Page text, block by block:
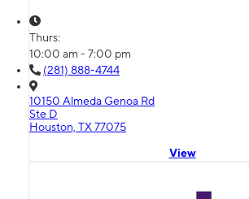
Thurs:
10:00 am - 7:00 pm
(281) 888-4744
10150 Almeda Genoa Rd
Ste D
Houston, TX 77075
View